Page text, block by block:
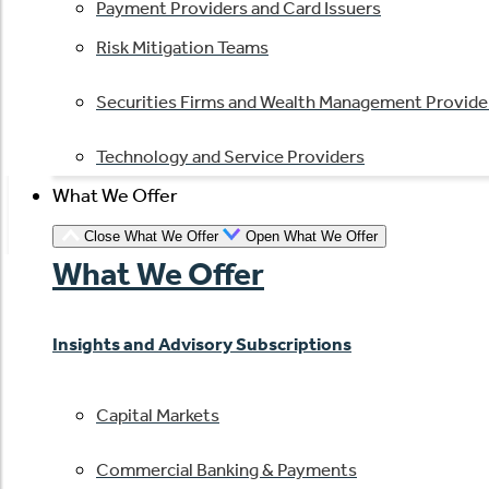
Payment Providers and Card Issuers
Risk Mitigation Teams
Securities Firms and Wealth Management
Technology and Service Providers
What We Offer
Close What We Offer Open What We Offer
What We Offer
Insights and Advisory Subscriptions
Capital Markets
Commercial Banking & Payments